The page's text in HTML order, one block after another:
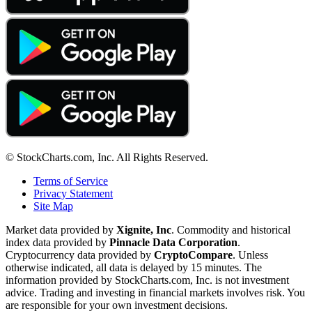
© StockCharts.com, Inc. All Rights Reserved.
Terms of Service
Privacy Statement
Site Map
Market data provided by Xignite, Inc. Commodity and historical
index data provided by Pinnacle Data Corporation.
Cryptocurrency data provided by CryptoCompare. Unless
otherwise indicated, all data is delayed by 15 minutes. The
information provided by StockCharts.com, Inc. is not investment
advice. Trading and investing in financial markets involves risk. You
are responsible for your own investment decisions.